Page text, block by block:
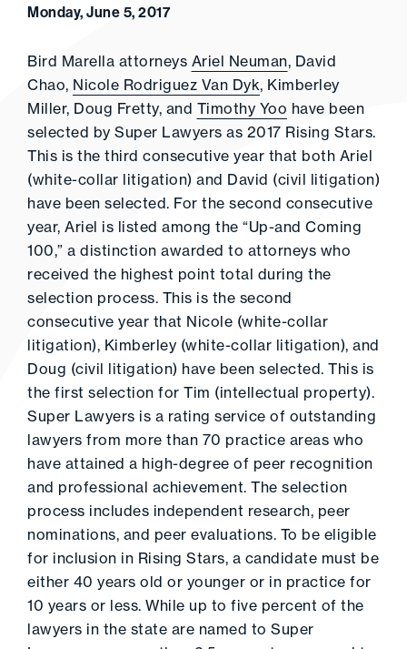
Monday, June 5, 2017
Bird Marella attorneys Ariel Neuman, David
Chao, Nicole Rodriguez Van Dyk, Kimberley
Miller, Doug Fretty, and Timothy Yoo have been
selected by Super Lawyers as 2017 Rising Stars.
This is the third consecutive year that both Ariel
(white-collar litigation) and David (civil litigation)
have been selected. For the second consecutive
year, Ariel is listed among the “Up-and Coming
100,” a distinction awarded to attorneys who
received the highest point total during the
selection process. This is the second
consecutive year that Nicole (white-collar
litigation), Kimberley (white-collar litigation), and
Doug (civil litigation) have been selected. This is
the first selection for Tim (intellectual property).
Super Lawyers is a rating service of outstanding
lawyers from more than 70 practice areas who
have attained a high-degree of peer recognition
and professional achievement. The selection
process includes independent research, peer
nominations, and peer evaluations. To be eligible
for inclusion in Rising Stars, a candidate must be
either 40 years old or younger or in practice for
10 years or less. While up to five percent of the
lawyers in the state are named to Super